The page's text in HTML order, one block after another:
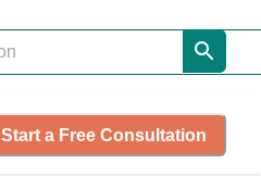
Start a Free Consultation